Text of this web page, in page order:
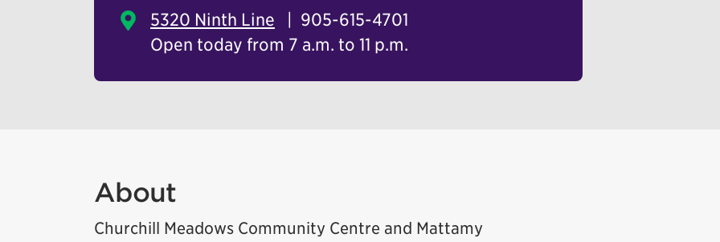
5320 Ninth Line
905-615-4701
Open today from 7 a.m. to 11 p.m.
About
Churchill Meadows Community Centre and Mattamy